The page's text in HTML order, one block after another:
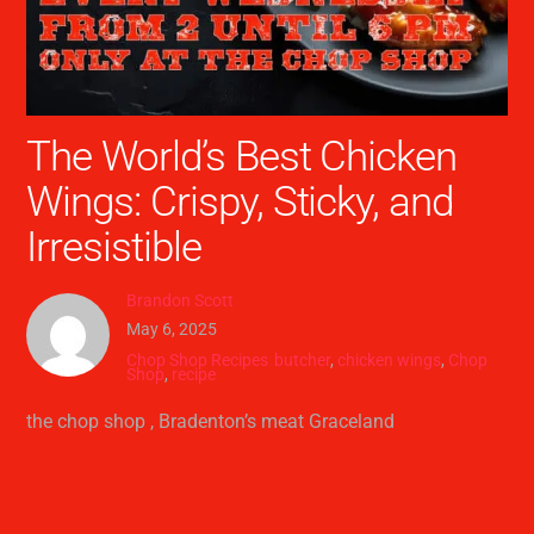
The World’s Best Chicken
Wings: Crispy, Sticky, and
Irresistible
Brandon Scott
May 6, 2025
Chop Shop Recipes butcher, chicken wings, Chop
Shop, recipe
the chop shop , Bradenton’s meat Graceland